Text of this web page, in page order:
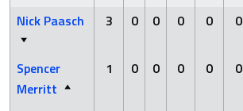
Nick Paasch 3 0 0 0 0 0
Spencer
Merritt
1 0 0 0 0 0